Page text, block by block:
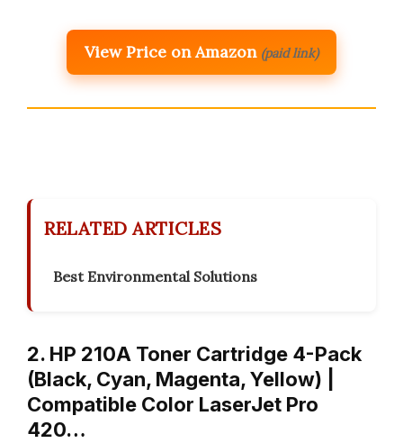
View Price on Amazon (paid link)
RELATED ARTICLES
Best Environmental Solutions
2. HP 210A Toner Cartridge 4-Pack
(Black, Cyan, Magenta, Yellow) |
Compatible Color LaserJet Pro
420…